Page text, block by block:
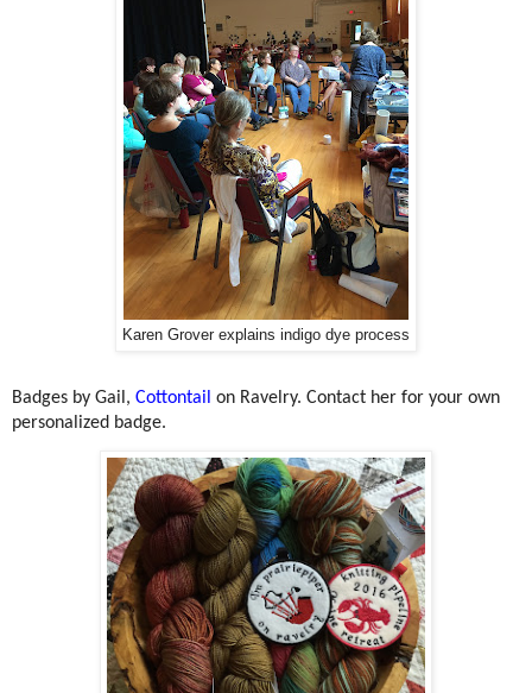
Karen Grover explains indigo dye process
Badges by Gail, Cottontail on Ravelry. Contact her for your own
personalized badge.